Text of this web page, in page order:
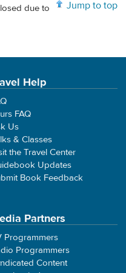
Jump to top
due to
Help
FAQ
Us
& Classes
the Travel Center
Updates
Book Feedback
Partners
Programmers
Programmers
Content